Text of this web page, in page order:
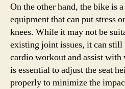
On the other hand, the bike is
equipment that can put stress
knees. While it may not be
existing joint issues, it can
cardio workout and assist
is essential to adjust the seat
properly to minimize the